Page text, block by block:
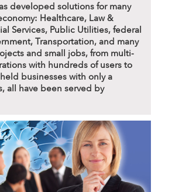
developed solutions for many
Healthcare, Law &
Services, Public Utilities, federal
Transportation, and many
and small jobs, from multi-
with hundreds of users to
businesses with only a
all have been served by